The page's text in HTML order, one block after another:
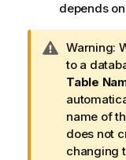
depends
I
n
f
o
r
m
a
Warning:
to a
Table
name of
does not
changing